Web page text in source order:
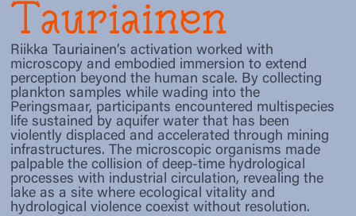
Tauriainen
Riikka Tauriainen’s activation worked with
microscopy and embodied immersion to extend
perception beyond the human scale. By collecting
plankton samples while wading into the
Peringsmaar, participants encountered multispecies
life sustained by aquifer water that has been
violently displaced and accelerated through mining
infrastructures. The microscopic organisms made
palpable the collision of deep-time hydrological
processes with industrial circulation, revealing the
lake as a site where ecological vitality and
hydrological violence coexist without resolution.